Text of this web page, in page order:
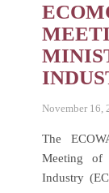
November 16,
The
Meeting of
Industry